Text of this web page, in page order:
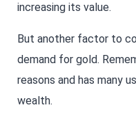
increasing its value.
But another factor to
demand for gold.
reasons and has many
wealth.